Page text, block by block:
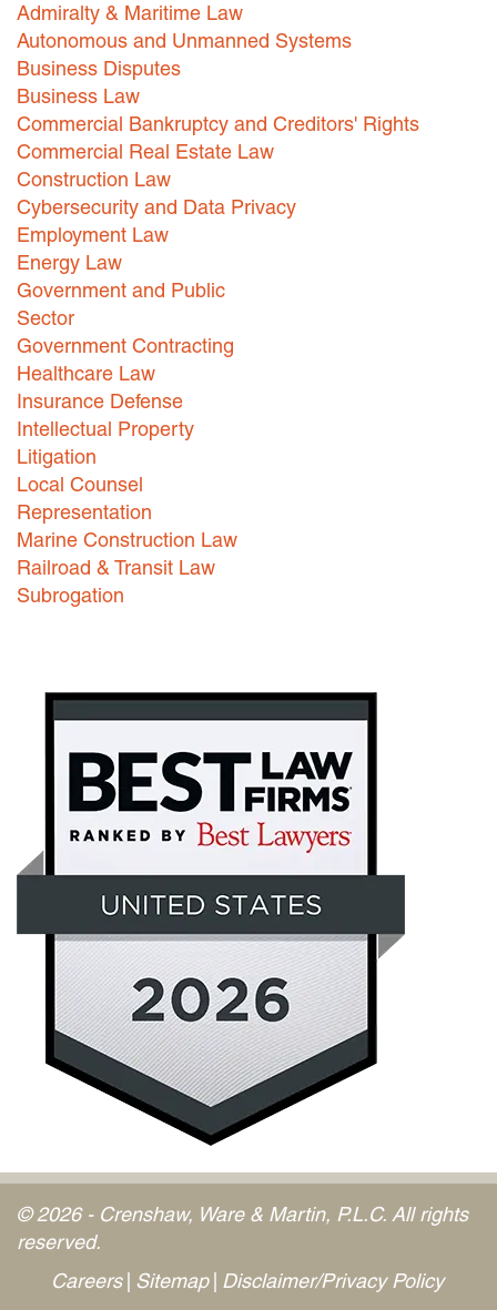
Admiralty & Maritime Law
Autonomous and Unmanned Systems
Business Disputes
Business Law
Commercial Bankruptcy and Creditors' Rights
Commercial Real Estate Law
Construction Law
Cybersecurity and Data Privacy
Employment Law
Energy Law
Government and Public
Sector
Government Contracting
Healthcare Law
Insurance Defense
Intellectual Property
Litigation
Local Counsel
Representation
Marine Construction Law
Railroad & Transit Law
Subrogation
© 2026 - Crenshaw, Ware & Martin, P.L.C. All rights
reserved.
Careers
Sitemap Disclaimer/Privacy Policy